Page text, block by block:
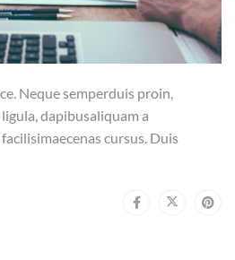
Neque semperduis proin,
dapibusaliquam a
cursus. Duis